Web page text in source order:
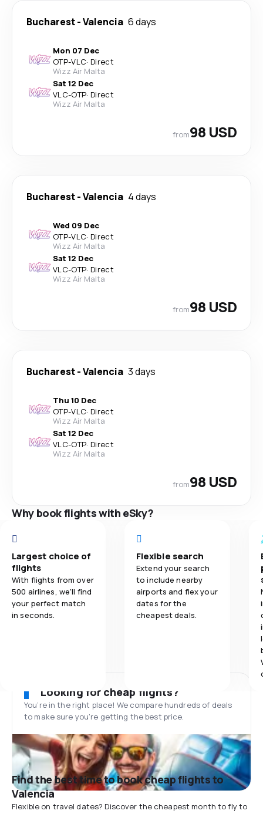
Bucharest-Valencia 6 days
Mon 07 Dec
OTP-VLC· Direct
Wizz Air Malta
Sat 12 Dec
VLC-OTP· Direct
Wizz Air Malta
from98 USD
Bucharest-Valencia 4 days
Wed 09 Dec
OTP-VLC· Direct
Wizz Air Malta
Sat 12 Dec
VLC-OTP· Direct
Wizz Air Malta
from98 USD
Bucharest-Valencia 3 days
Thu 10 Dec
OTP-VLC· Direct
Wizz Air Malta
Sat 12 Dec
VLC-OTP· Direct
Wizz Air Malta
from98 USD
Why book flights with eSky?
Largest choice of
flights
With flights from over
500 airlines, we'll find
your perfect match
in seconds.
Flexible search
Extend your search
to include nearby
airports and flex your
dates for the
cheapest deals.
Looking for cheap flights?
You’re in the right place! We compare hundreds of deals
to make sure you’re getting the best price.
Find the best time to book cheap flights to
Valencia
Flexible on travel dates? Discover the cheapest month to fly to